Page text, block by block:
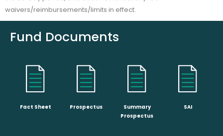
waivers/reimbursements/limits in effect.
Fund Documents
Fact Sheet Prospectus
Summary
Prospectus
SAI